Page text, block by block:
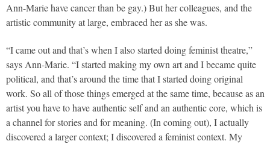
Ann-Marie have cancer than be gay.) But her colleagues, and the
artistic community at large, embraced her as she was.
“I came out and that’s when I also started doing feminist theatre,”
says Ann-Marie. “I started making my own art and I became quite
political, and that’s around the time that I started doing original
work. So all of those things emerged at the same time, because as an
artist you have to have authentic self and an authentic core, which is
a channel for stories and for meaning. (In coming out), I actually
discovered a larger context; I discovered a feminist context. My